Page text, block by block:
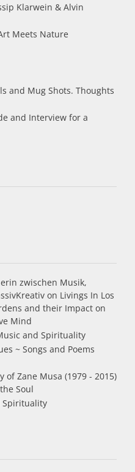
Klarwein & Alvin
Meets Nature
and Mug Shots. Thoughts
and Interview for a
zwischen Musik,
on Livings In Los
and their Impact on
Mind
and Spirituality
~ Songs and Poems
of Zane Musa (1979 - 2015)
Soul
Spirituality